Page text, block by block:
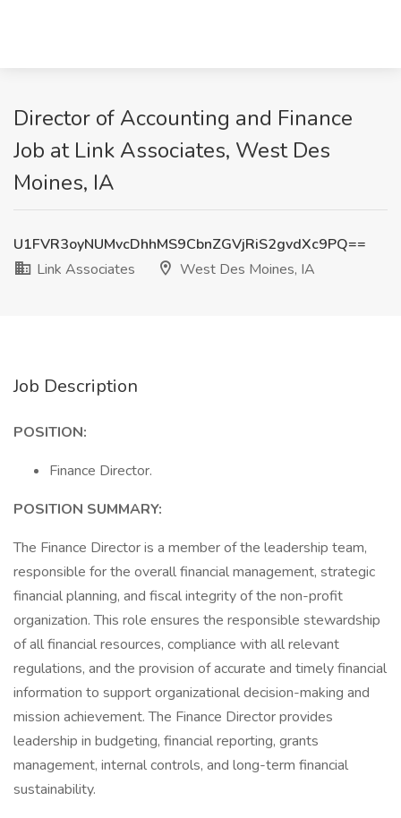
Director of Accounting and Finance
Job at Link Associates, West Des
Moines, IA
U1FVR3oyNUMvcDhhMS9CbnZGVjRiS2gvdXc9PQ==
Link Associates
West Des Moines, IA
Job Description
POSITION:
Finance Director.
POSITION SUMMARY:
The Finance Director is a member of the leadership team,
responsible for the overall financial management, strategic
financial planning, and fiscal integrity of the non-profit
organization. This role ensures the responsible stewardship
of all financial resources, compliance with all relevant
regulations, and the provision of accurate and timely financial
information to support organizational decision-making and
mission achievement. The Finance Director provides
leadership in budgeting, financial reporting, grants
management, internal controls, and long-term financial
sustainability.